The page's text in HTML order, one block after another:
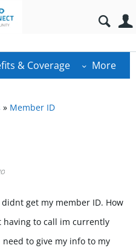
& Coverage More
» Member ID
get my member ID. How
having to call im currently
to give my info to my